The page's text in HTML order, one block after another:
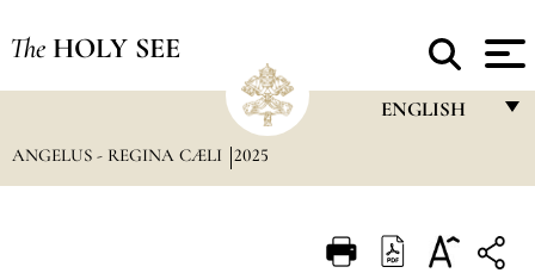
The HOLY SEE
ENGLISH
ITALIANO
ANGELUS - REGINA CÆLI 2025